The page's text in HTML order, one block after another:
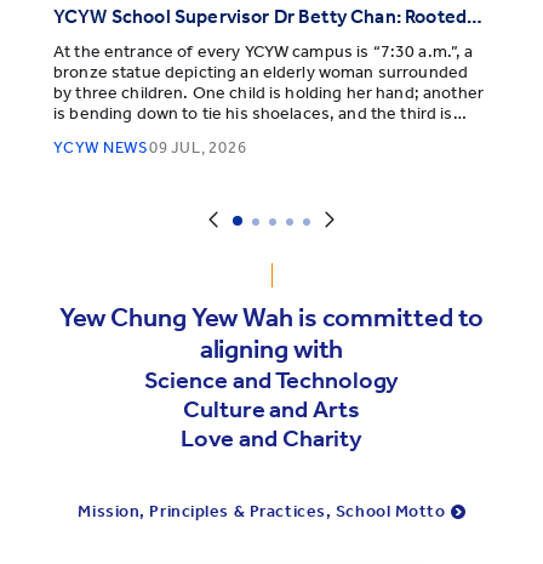
YCYW School Supervisor Dr Betty Chan: Rooted
Deep, Reaching Far
At the entrance of every YCYW campus is “7:30 a.m.”, a
bronze statue depicting an elderly woman surrounded
by three children. One child is holding her hand; another
is bending down to tie his shoelaces, and the third is
YCYW NEWS09 JUL, 2026
Yew Chung Yew Wah is committed to
aligning with
Science and Technology
Culture and Arts
Love and Charity
Mission, Principles & Practices, School Motto